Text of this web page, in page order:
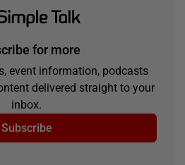
for more
event information, podcasts
delivered straight to your
inbox.
Subscribe